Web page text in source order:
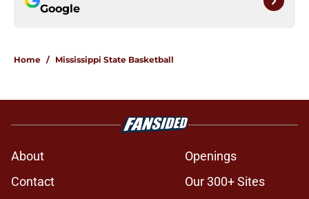
Google
Home / Mississippi State Basketball
About
Openings
Contact
Our 300+ Sites